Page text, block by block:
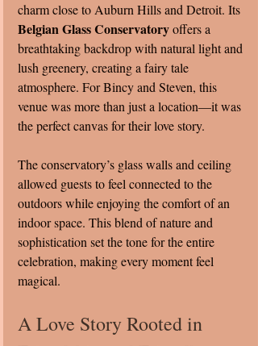
charm close to Auburn Hills and Detroit. Its
Belgian Glass Conservatory offers a
breathtaking backdrop with natural light and
lush greenery, creating a fairy tale
atmosphere. For Bincy and Steven, this
venue was more than just a location—it was
the perfect canvas for their love story.
The conservatory’s glass walls and ceiling
allowed guests to feel connected to the
outdoors while enjoying the comfort of an
indoor space. This blend of nature and
sophistication set the tone for the entire
celebration, making every moment feel
magical.
A Love Story Rooted in